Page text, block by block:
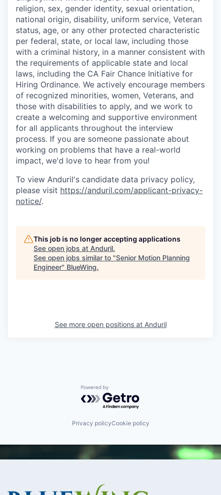
religion, sex, gender identity, sexual orientation,
national origin, disability, uniform service, Veteran
status, age, or any other protected characteristic
per federal, state, or local law, including those
with a criminal history, in a manner consistent with
the requirements of applicable state and local
laws, including the CA Fair Chance Initiative for
Hiring Ordinance. We actively encourage members
of recognized minorities, women, Veterans, and
those with disabilities to apply, and we work to
create a welcoming and supportive environment
for all applicants throughout the interview
process. If you are someone passionate about
working on problems that have a real-world
impact, we'd love to hear from you!
To view Anduril's candidate data privacy policy,
please visit https://anduril.com/applicant-privacy-
notice/.
This job is no longer accepting applications
See open jobs at Anduril.
See open jobs similar to "Senior Motion Planning
Engineer" BlueWing.
See more open positions at Anduril
Powered by Getro.com
Privacy policyCookie policy